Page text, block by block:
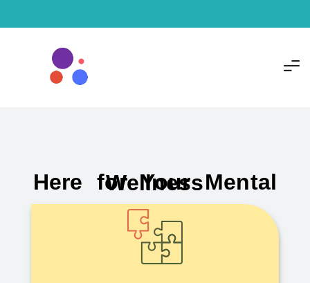
Here for Your Mental Wellness